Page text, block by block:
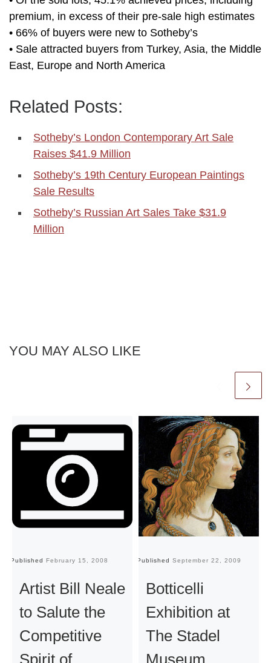
premium, in excess of their pre-sale high estimates
• 66% of buyers were new to Sotheby’s
• Sale attracted buyers from Turkey, Asia, the Middle
East, Europe and North America
Related Posts:
Sotheby’s London Contemporary Art Sale
Raises $41.9 Million
Sotheby’s 19th Century European Paintings
Sale Results
Sotheby’s Russian Art Sales Take $31.9
Million
YOU MAY ALSO LIKE
Published February 15, 2008
Artist Bill Neale
to Salute the
Competitive
Published September 22, 2009
Botticelli
Exhibition at
The Stadel